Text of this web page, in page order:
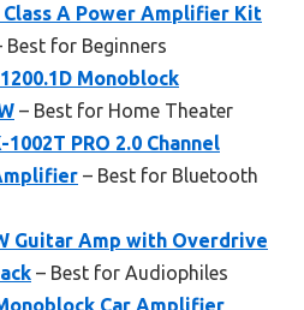
Class A Power Amplifier Kit
Best for Beginners
Monoblock
– Best for Home Theater
1002T PRO 2.0 Channel
– Best for Bluetooth
Guitar Amp with Overdrive
– Best for Audiophiles
Car Amplifier